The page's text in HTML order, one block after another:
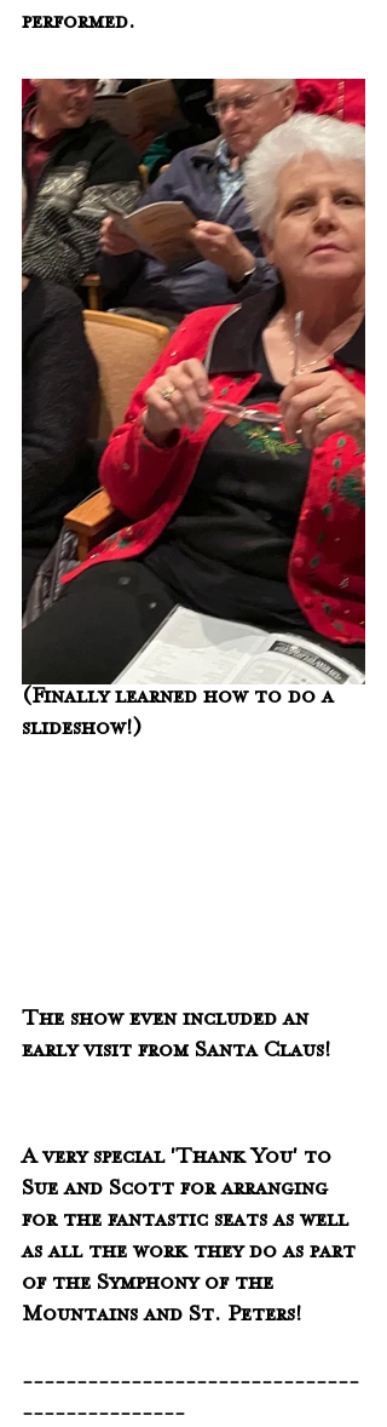
performed.
(Finally learned how to do a
slideshow!)
The show even included an
early visit from Santa Claus!
A very special 'Thank You' to
Sue and Scott for arranging
for the fantastic seats as well
as all the work they do as part
of the Symphony of the
Mountains and St. Peters!
-------------------------------
---------------